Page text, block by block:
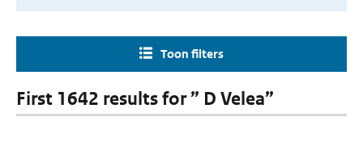
Toon filters
First 1642 results for ” D Velea”